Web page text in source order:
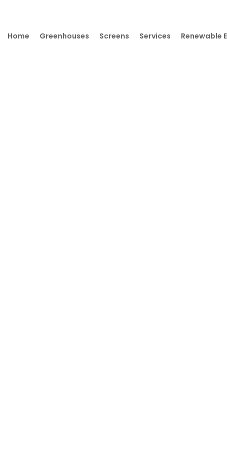
Home Greenhouses Screens Services Renewable